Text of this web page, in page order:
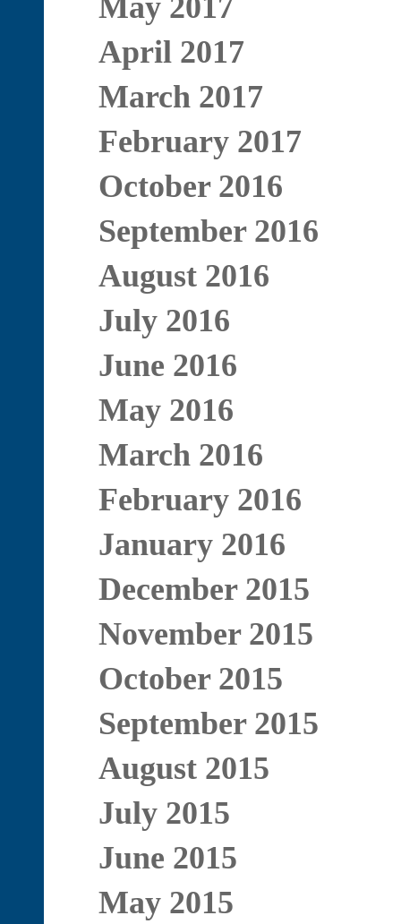
May 2017
April 2017
March 2017
February 2017
October 2016
September 2016
August 2016
July 2016
June 2016
May 2016
March 2016
February 2016
January 2016
December 2015
November 2015
October 2015
September 2015
August 2015
July 2015
June 2015
May 2015